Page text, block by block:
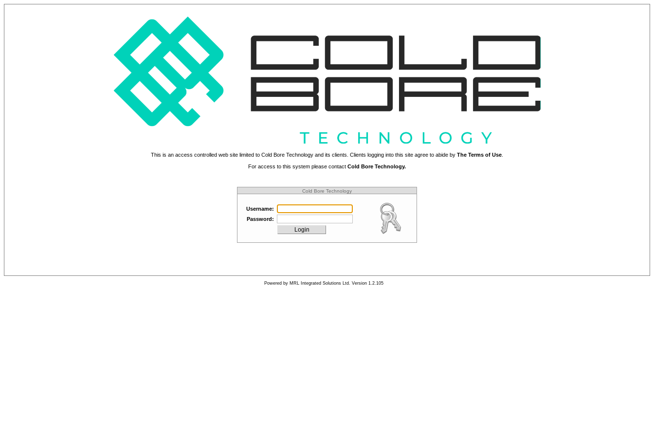
This is an access controlled web site limited to Cold Bore Technology and its clients. Clients logging into this site agree to abide by The Terms of Use
For access to this system please contact Cold Bore Technology.
Cold Bore Technology
Username:
Password:
Powered by MRL Integrated Solutions Ltd. Version 1.2.105